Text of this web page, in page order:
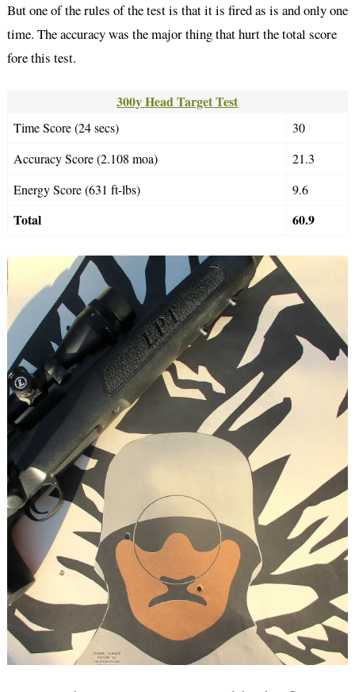
But one of the rules of the test is that it is fired as is and only one
time. The accuracy was the major thing that hurt the total score
fore this test.
300y Head Target Test
Time Score (24 secs)
30
Accuracy Score (2.108 moa)
21.3
Energy Score (631 ft-lbs)
9.6
Total 60.9